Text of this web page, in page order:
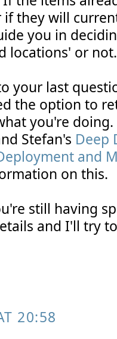
they will
you in
locations' or not.
your last
the option to
you're doing.
Stefan's Deep
and
on this.
still having
and I'll try
20:58